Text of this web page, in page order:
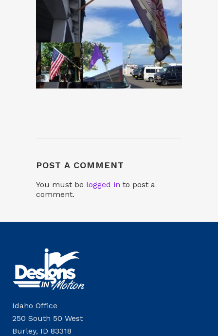
POST A COMMENT
You must be logged in to post a
comment.
Idaho Office
250 South 50 West
Burley, ID 83318